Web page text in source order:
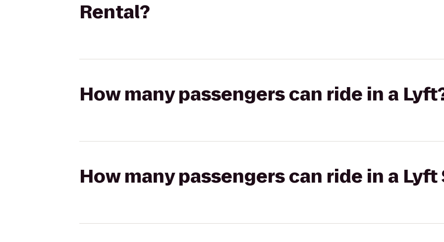
Rental?
How many passengers can ride in a
How many passengers can ride in a Lyft